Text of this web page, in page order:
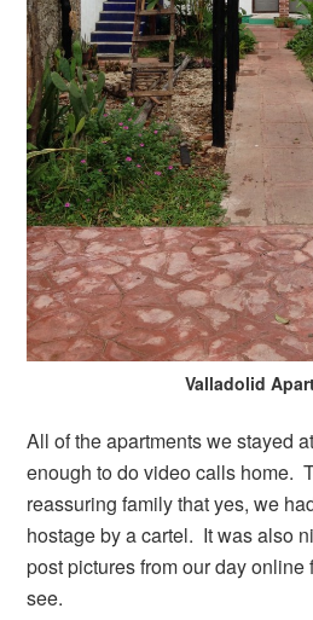
Valladolid
All of the apartments we stayed
enough to do video calls home.
reassuring family that yes, we
hostage by a cartel. It was also
post pictures from our day
see.